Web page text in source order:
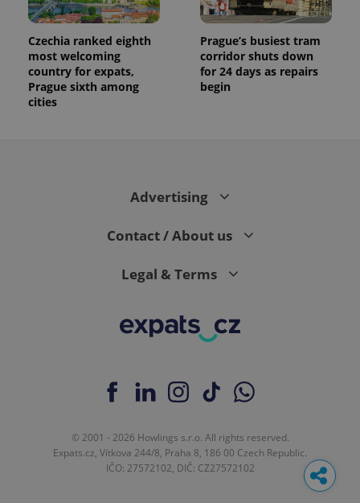
Czechia ranked eighth
most welcoming
country for expats,
Prague sixth among
cities
Prague’s busiest tram
corridor shuts down
for 24 days as repairs
begin
Advertising
Contact / About us
Legal & Terms
© 2001 - 2026 Howlings s.r.o. All rights reserved.
Expats.cz, Vítkova 244/8, Praha 8, 186 00 Czech Republic.
IČO: 27572102, DIČ: CZ27572102